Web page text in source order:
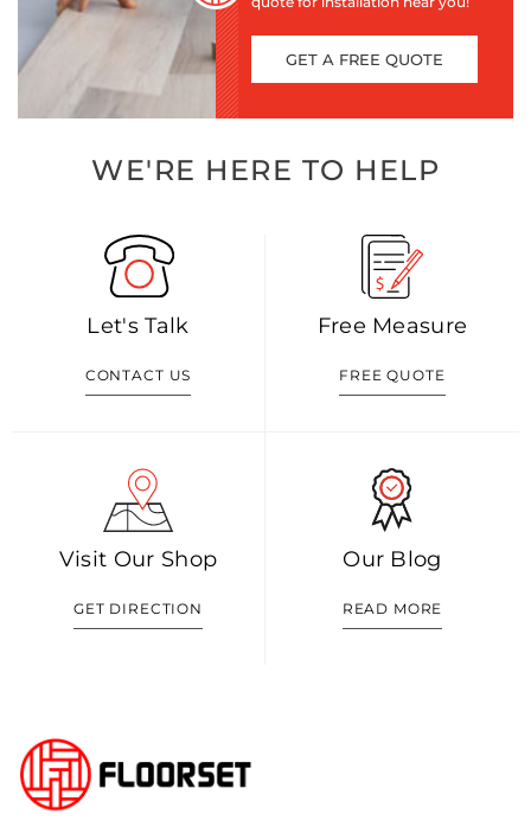
GET A FREE QUOTE
WE'RE HERE TO HELP
Let's Talk
CONTACT US
Free Measure
FREE QUOTE
Visit Our Shop
GET DIRECTION
Our Blog
READ MORE